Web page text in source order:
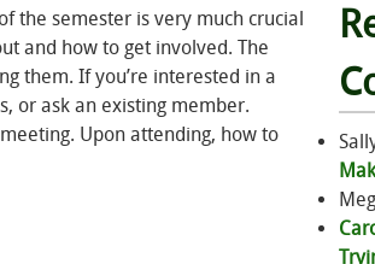
the semester is very much crucial
and how to get involved. The
them. If you’re interested in a
or ask an existing member.
Upon attending, how to